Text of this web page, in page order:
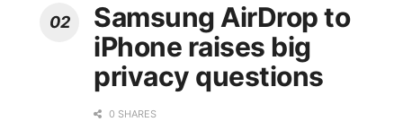
Samsung AirDrop to
iPhone raises big
privacy questions
0 SHARES